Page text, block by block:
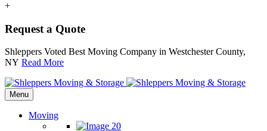
+
Request a Quote
Shleppers Voted Best Moving Company in Westchester County,
NY Read More
Menu
Moving